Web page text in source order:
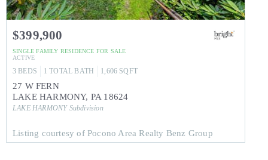
$399,900
SINGLE FAMILY RESIDENCE FOR SALE
ACTIVE
3 BEDS 1 TOTAL BATH 1,606 SQFT
27 W FERN
LAKE HARMONY, PA 18624
LAKE HARMONYSubdivision
Listing courtesy of Pocono Area Realty Benz Group